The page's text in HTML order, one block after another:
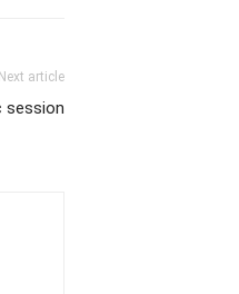
Next article
session